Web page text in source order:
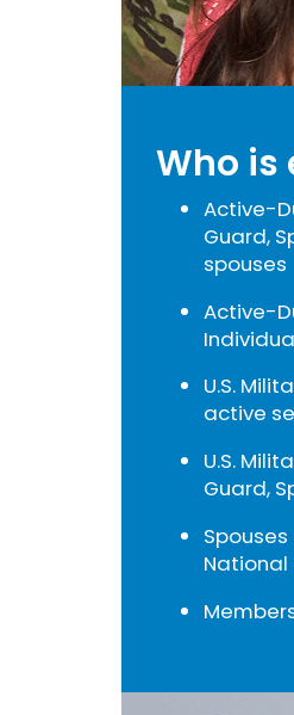
Who is
Active-
Guard,
spouses
Active-
U.S.
active
U.S.
Guard,
Spouses
National